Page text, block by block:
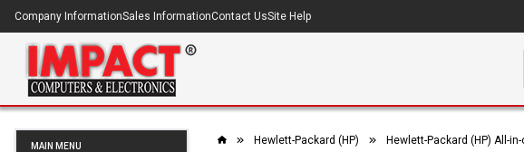
Company InformationSales InformationContact UsSite Help
MAIN MENU Hewlett-Packard (HP) Hewlett-Packard (HP) All-